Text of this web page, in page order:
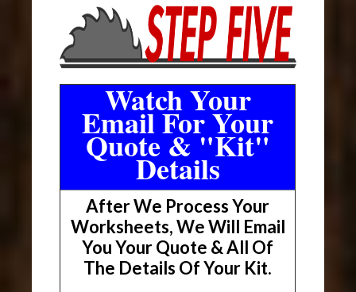
Watch Your
Email For Your
Quote & "Kit"
Details
After We Process Your
Worksheets, We Will Email
You Your Quote & All Of
The Details Of Your Kit.